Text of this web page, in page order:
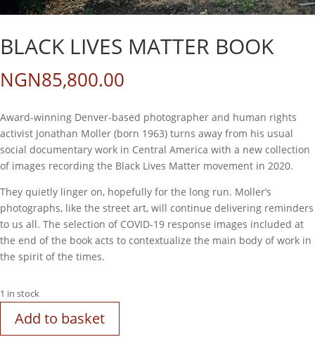
BLACK LIVES MATTER BOOK
NGN85,800.00
Award-winning Denver-based photographer and human rights
activist Jonathan Moller (born 1963) turns away from his usual
social documentary work in Central America with a new collection
of images recording the Black Lives Matter movement in 2020.
They quietly linger on, hopefully for the long run. Moller’s
photographs, like the street art, will continue delivering reminders
to us all. The selection of COVID-19 response images included at
the end of the book acts to contextualize the main body of work in
the spirit of the times.
1 in stock
Add to basket